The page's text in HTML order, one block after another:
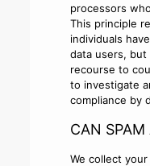
processors
This principle
individuals
data users, but
recourse to
to investigate
compliance by
CAN SPAM
We collect